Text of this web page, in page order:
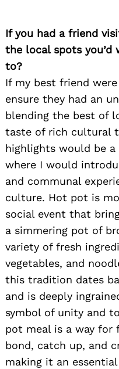
If you had a friend
the local spots
to?
If my best friend
ensure they had an
blending the best of
taste of rich cultural
highlights would be
where I would
and communal
culture. Hot pot is
social event that
a simmering pot of
variety of fresh
vegetables, and
this tradition dates
and is deeply
symbol of unity and
pot meal is a way for
bond, catch up, and
making it an
Search
for: